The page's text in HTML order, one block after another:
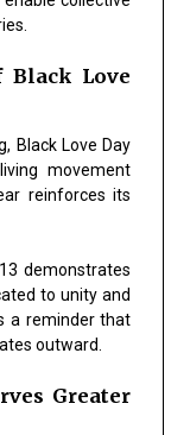
Black Love
Black Love Day
movement
reinforces its
demonstrates
to unity and
a reminder that
outward.
Greater